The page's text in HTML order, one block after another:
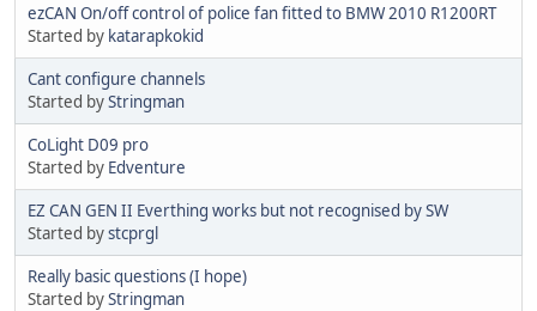
ezCAN On/off control of police fan fitted to BMW 2010 R1200RT
Started by katarapkokid
Cant configure channels
Started byStringman
CoLight D09 pro
Started by Edventure
EZ CAN GEN II Everthing works but not recognised by SW
Started bystcprgl
Really basic questions (I hope)
Started byStringman